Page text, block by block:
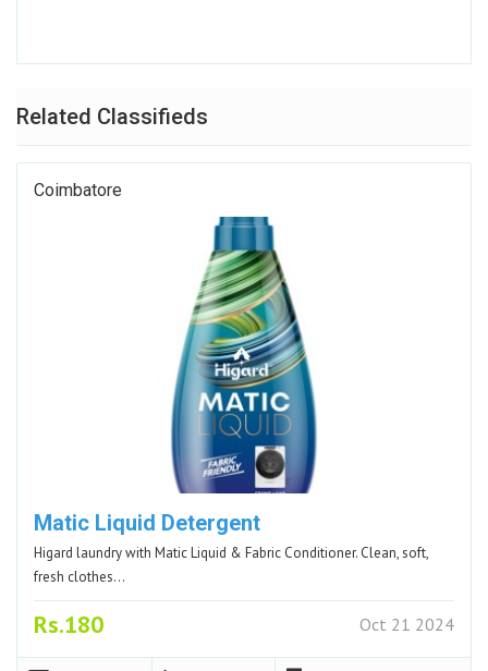
Related Classifieds
Coimbatore
Matic Liquid Detergent
Higard laundry with Matic Liquid & Fabric Conditioner. Clean, soft,
fresh clothes…
Rs.180 Oct 21 2024